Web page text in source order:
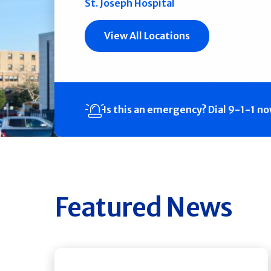
St. Joseph Hospital
View All Locations
Is this an emergency? Dial 9-1-1
Featured News